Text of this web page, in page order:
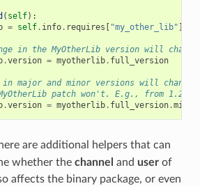
( self):
= self. info. requires "my_other_lib"
in the MyOtherLib version will
.version = myotherlib. full_version
in major and minor versions will change
patch won't. E.g., from 1.2.3
.version = myotherlib. full_version.minor
are additional helpers that can
whether the channel and userof
affects the binary package, or even